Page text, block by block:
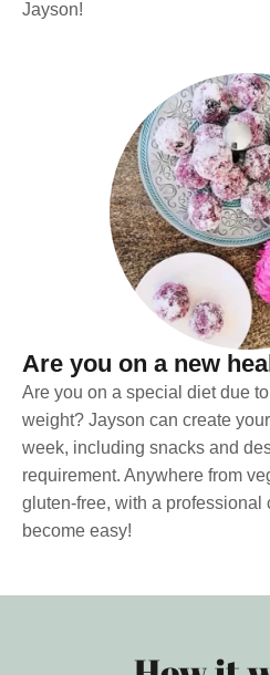
Jayson!
Are you on a new
Are you on a special diet due
weight? Jayson can create
week, including snacks and
requirement. Anywhere from
gluten-free, with a professional
become easy!